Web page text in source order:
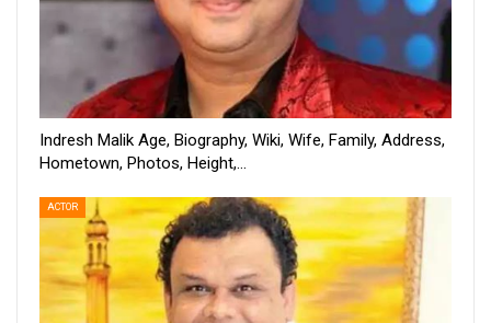
Indresh Malik Age, Biography, Wiki, Wife, Family, Address,
Hometown, Photos, Height,…
ACTOR